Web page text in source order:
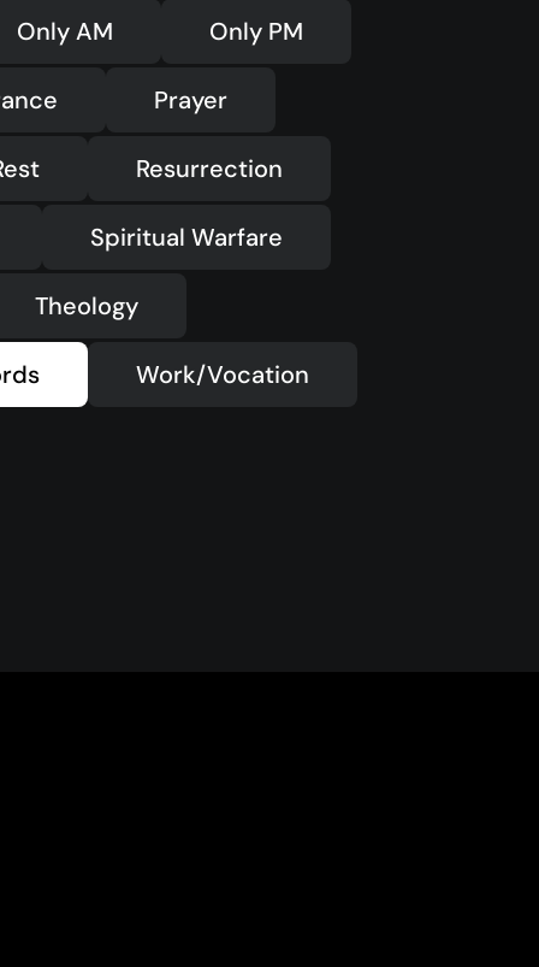
Only AM Only PM
Prayer
Resurrection
Spiritual Warfare
Theology
Work/Vocation